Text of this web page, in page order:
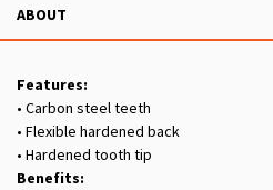
ABOUT
Features:
• Carbon steel teeth
• Flexible hardened back
• Hardened tooth tip
Benefits: